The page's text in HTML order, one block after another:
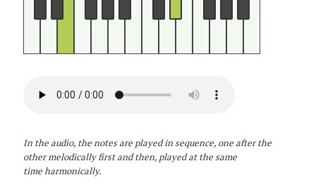
In the audio, the notes are played in sequence, one after the
other melodically first and then, played at the same
time harmonically.